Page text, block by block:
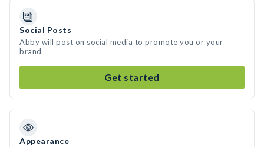
Social Posts
Abby will post on social media to promote you or your
brand
Get started
Appearance